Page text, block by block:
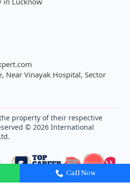
Near Vinayak Hospital, Sector
© 2026 International